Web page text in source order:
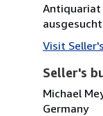
Antiquariat
Visit
Seller's
Michael
Germany